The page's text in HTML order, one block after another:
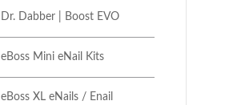
Dr. Dabber | Boost EVO
eBoss Mini eNail Kits
eBoss XL eNails / Enail